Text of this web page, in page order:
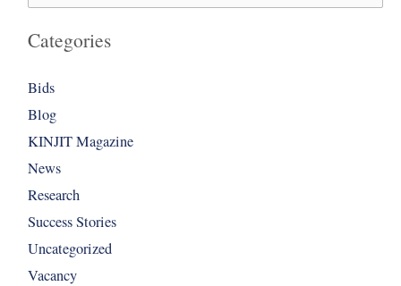
Categories
Bids
Blog
KINJIT Magazine
News
Research
Success Stories
Uncategorized
Vacancy